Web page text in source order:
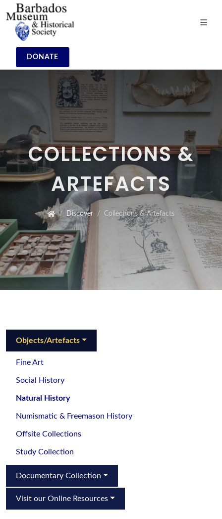
DONATE
COLLECTIONS &
ARTEFACTS
Discover Collections & Artefacts
Objects/Artefacts
Fine Art
Social History
Natural History
Numismatic & Freemason History
Offsite Collections
Study Collection
Documentary Collection
Visit our Online Resources